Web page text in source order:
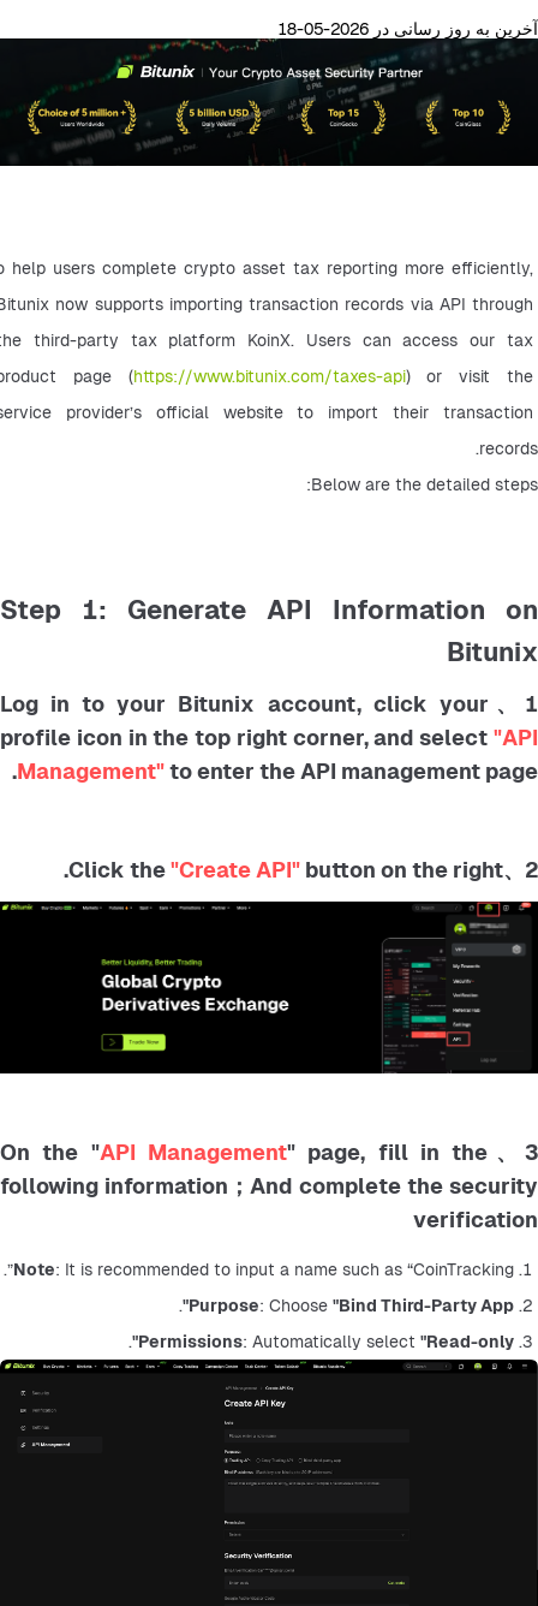
آخرین به روز رسانی در 2026-05-18
help users complete crypto asset tax reporting more efficiently,
now supports importing transaction records via API through
third-party tax platform KoinX. Users can access our tax
page (https://www.bitunix.com/taxes-api) or visit the
provider’s official website to import their transaction
records.
Below are the detailed steps:
Step 1: Generate API Information on
Bitunix
1、Log in to your Bitunix account, click your
profile icon in the top right corner, and select "API
Management"to enter the API management page.
2、Click the
"Create API" button on the right.
3、On the "
API Management" page, fill in the
following information；And complete the security
verification
Note: It is recommended to input a name such as “CoinTracking”.
Purpose: Choose "Bind Third-Party App"
.
Permissions: Automatically select "Read-only"
.